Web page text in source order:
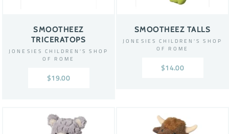
SMOOTHEEZ
TRICERATOPS
JONESIES CHILDREN'S SHOP
OF ROME
$19.00
SMOOTHEEZ TALLS
JONESIES CHILDREN'S SHOP
OF ROME
$14.00